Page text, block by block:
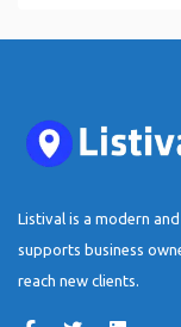
Listival is a modern
supports business
reach new clients.